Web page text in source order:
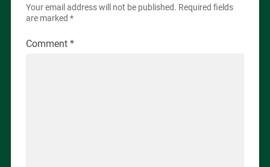
Your email address will not be published. Required fields
are marked *
Comment *